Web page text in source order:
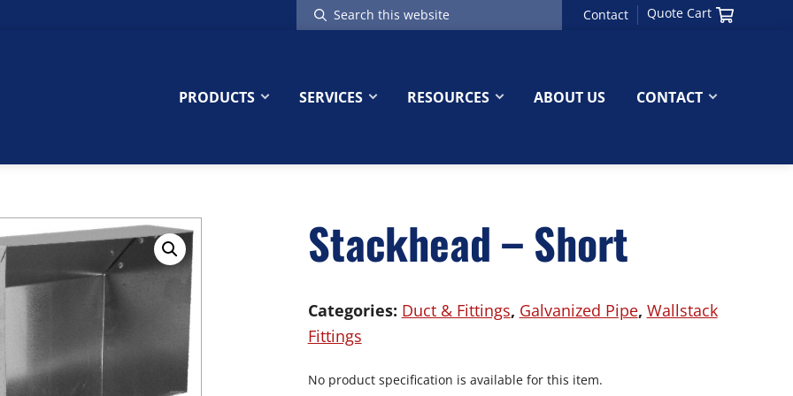
Search
this
Contact Quote Cart
PRODUCTS SERVICES RESOURCES ABOUT US CONTACT
Stackhead – Short
No product specification is available for this item.
Categories: Duct & Fittings, Galvanized Pipe, Wallstack
Fittings